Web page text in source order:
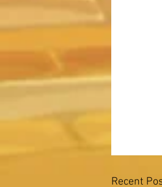
Recent